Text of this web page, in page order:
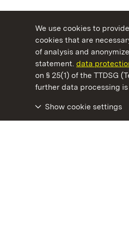
We use cookies to
cookies that are
of analysis and
statement. data
on § 25(1) of the TTDSG
further data processing
Show cookie settings
State Palaces and